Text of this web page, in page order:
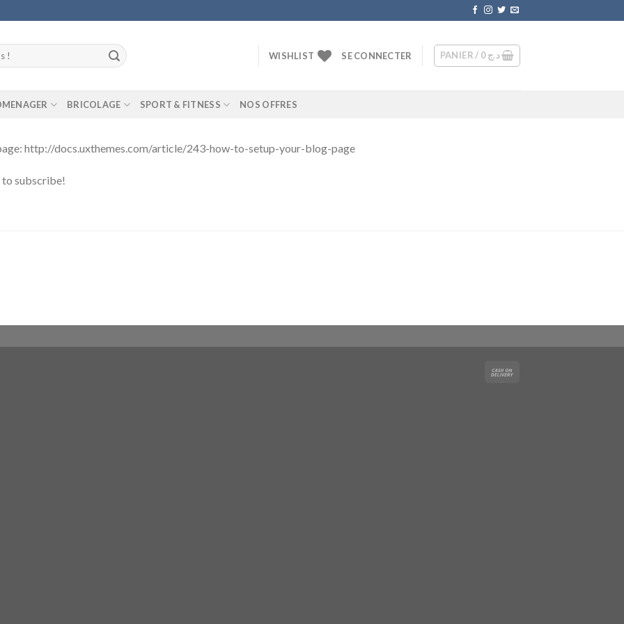
WISHLIST SE CONNECTER PANIER / د.ج0
BRICOLAGE SPORT & FITNESS NOS OFFRES
http://docs.uxthemes.com/article/243-how-to-setup-your-blog-page
subscribe!